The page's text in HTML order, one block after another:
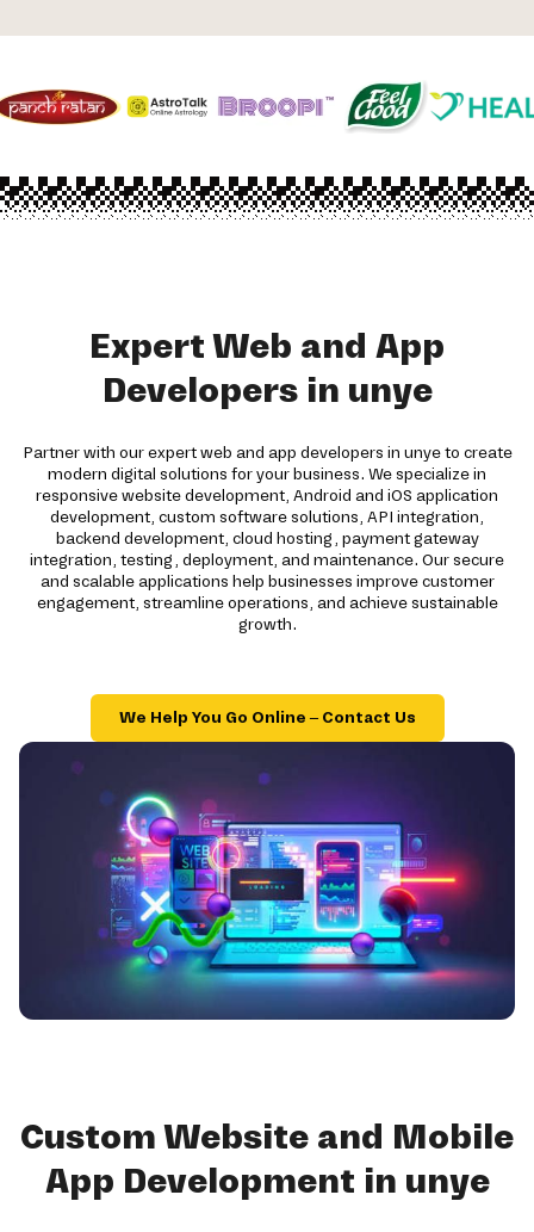
Expert Web and App
Developers in unye
Partner with our expert web and app developers in unye to create
modern digital solutions for your business. We specialize in
responsive website development, Android and iOS application
development, custom software solutions, API integration,
backend development, cloud hosting, payment gateway
integration, testing, deployment, and maintenance. Our secure
and scalable applications help businesses improve customer
engagement, streamline operations, and achieve sustainable
growth.
We Help You Go Online – Contact Us
Custom Website and Mobile
App Development in unye